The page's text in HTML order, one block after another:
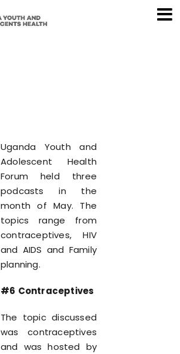
Uganda Youth and
Adolescent Health
Forum held three
podcasts in the
month of May. The
topics range from
contraceptives, HIV
and AIDS and Family
planning.
#6 Contraceptives
The topic discussed
was contraceptives
and was hosted by